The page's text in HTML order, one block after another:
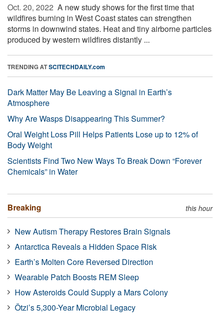
Oct. 20, 2022  A new study shows for the first time that
wildfires burning in West Coast states can strengthen
storms in downwind states. Heat and tiny airborne particles
produced by western wildfires distantly ...
TRENDING ATSCITECHDAILY.com
Dark Matter May Be Leaving a Signal in Earth’s
Atmosphere
Why Are Wasps Disappearing This Summer?
Oral Weight Loss Pill Helps Patients Lose up to 12% of
Body Weight
Scientists Find Two New Ways To Break Down “Forever
Chemicals” in Water
Breaking this hour
New Autism Therapy Restores Brain Signals
Antarctica Reveals a Hidden Space Risk
Earth’s Molten Core Reversed Direction
Wearable Patch Boosts REM Sleep
How Asteroids Could Supply a Mars Colony
Ötzi’s 5,300-Year Microbial Legacy